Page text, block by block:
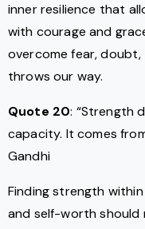
inner resilience that
with courage and
overcome fear,
throws our way.
Quote 20: “Strength
capacity. It comes
Gandhi
Finding strength
and self-worth